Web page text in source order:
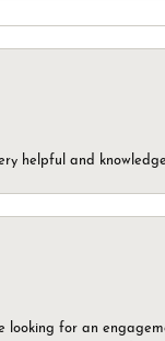
helpful and
looking for an